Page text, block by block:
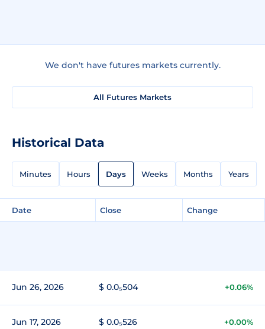
We don't have futures markets currently.
All Futures Markets
Historical Data
Minutes Hours Days Weeks Months Years
Date Close Change
Jun 26, 2026 $ 0.0₅504 +0.06%
Jun 17, 2026 $ 0.0₅526 +0.00%